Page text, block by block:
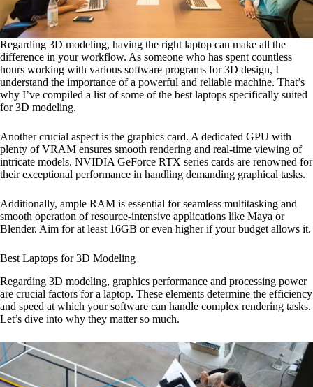
Regarding 3D modeling, having the right laptop can make all the
difference in your workflow. As someone who has spent countless
hours working with various software programs for 3D design, I
understand the importance of a powerful and reliable machine. That’s
why I’ve compiled a list of some of the best laptops specifically suited
for 3D modeling.
Another crucial aspect is the graphics card. A dedicated GPU with
plenty of VRAM ensures smooth rendering and real-time viewing of
intricate models. NVIDIA GeForce RTX series cards are renowned for
their exceptional performance in handling demanding graphical tasks.
Additionally, ample RAM is essential for seamless multitasking and
smooth operation of resource-intensive applications like Maya or
Blender. Aim for at least 16GB or even higher if your budget allows it.
Best Laptops for 3D Modeling
Regarding 3D modeling, graphics performance and processing power
are crucial factors for a laptop. These elements determine the efficiency
and speed at which your software can handle complex rendering tasks.
Let’s dive into why they matter so much.